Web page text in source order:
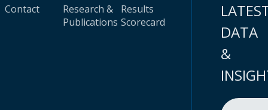
Contact
Research &
Publications
Results
Scorecard
DATA
&